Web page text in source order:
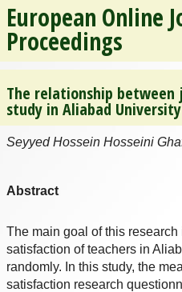
European Online
Proceedings
The relationship
study in Aliabad University
Seyyed Hossein Hosseini
Abstract
The main goal of this
satisfaction of teachers in
randomly. In this study, the
satisfaction research